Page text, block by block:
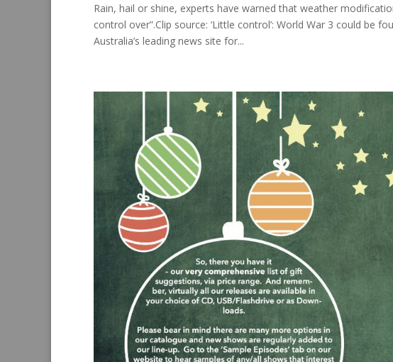
Rain, hail or shine, experts have warned that weather
control over”.Clip source: ‘Little control’: World War 3 could be
Australia’s leading news site for...